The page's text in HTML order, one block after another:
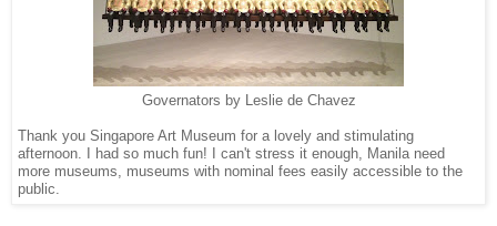
Governators by Leslie de Chavez
Thank you Singapore Art Museum for a lovely and stimulating
afternoon. I had so much fun! I can't stress it enough, Manila need
more museums, museums with nominal fees easily accessible to the
public.